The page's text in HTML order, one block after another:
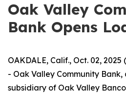
Oak Valley
Bank Opens
OAKDALE, Calif., Oct. 02, 2025
- Oak Valley Community
subsidiary of Oak Valley